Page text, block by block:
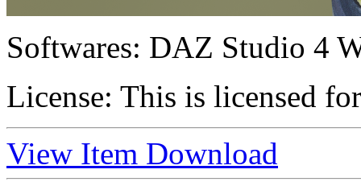
Softwares: DAZ Studio 4
License: This is licensed
View Item Download